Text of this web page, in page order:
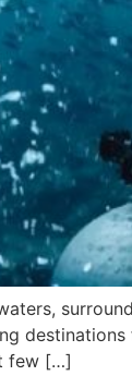
few […]